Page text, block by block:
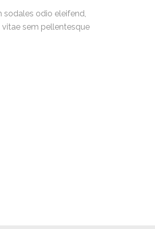
sodales odio eleifend,
sem pellentesque